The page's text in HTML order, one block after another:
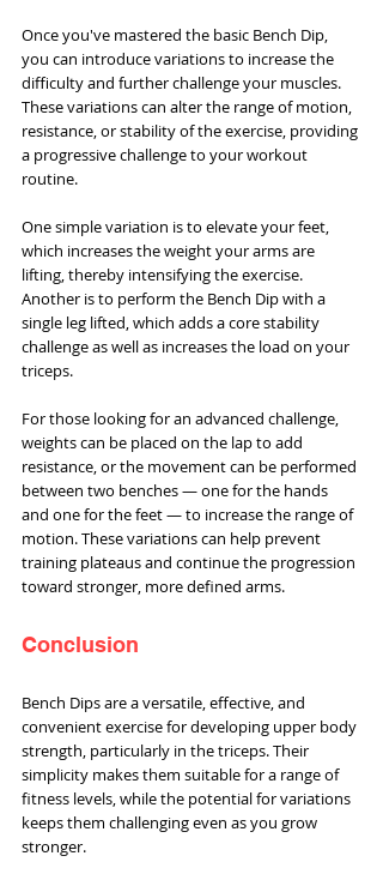
Once you've mastered the basic Bench Dip,
you can introduce variations to increase the
difficulty and further challenge your muscles.
These variations can alter the range of motion,
resistance, or stability of the exercise, providing
a progressive challenge to your workout
routine.
One simple variation is to elevate your feet,
which increases the weight your arms are
lifting, thereby intensifying the exercise.
Another is to perform the Bench Dip with a
single leg lifted, which adds a core stability
challenge as well as increases the load on your
triceps.
For those looking for an advanced challenge,
weights can be placed on the lap to add
resistance, or the movement can be performed
between two benches — one for the hands
and one for the feet — to increase the range of
motion. These variations can help prevent
training plateaus and continue the progression
toward stronger, more defined arms.
Conclusion
Bench Dips are a versatile, effective, and
convenient exercise for developing upper body
strength, particularly in the triceps. Their
simplicity makes them suitable for a range of
fitness levels, while the potential for variations
keeps them challenging even as you grow
stronger.